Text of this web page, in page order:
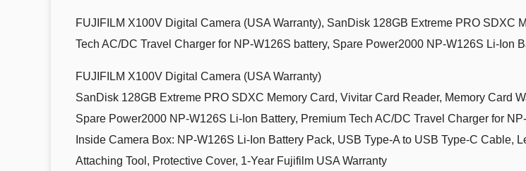
FUJIFILM X100V Digital Camera (USA Warranty), SanDisk 128GB Extreme PRO SDXC
Tech AC/DC Travel Charger for NP-W126S battery, Spare Power2000 NP-W126S Li-Ion
FUJIFILM X100V Digital Camera (USA Warranty)
SanDisk 128GB Extreme PRO SDXC Memory Card, Vivitar Card Reader, Memory Card
Spare Power2000 NP-W126S Li-Ion Battery, Premium Tech AC/DC Travel Charger for
Inside Camera Box: NP-W126S Li-Ion Battery Pack, USB Type-A to USB Type-C Cable,
Attaching Tool, Protective Cover, 1-Year Fujifilm USA Warranty